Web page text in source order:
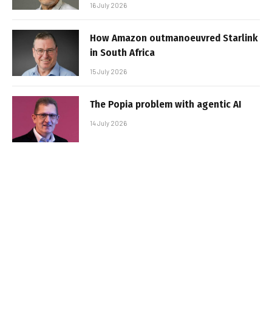
16 July 2026
How Amazon outmanoeuvred Starlink
in South Africa
15 July 2026
The Popia problem with agentic AI
14 July 2026